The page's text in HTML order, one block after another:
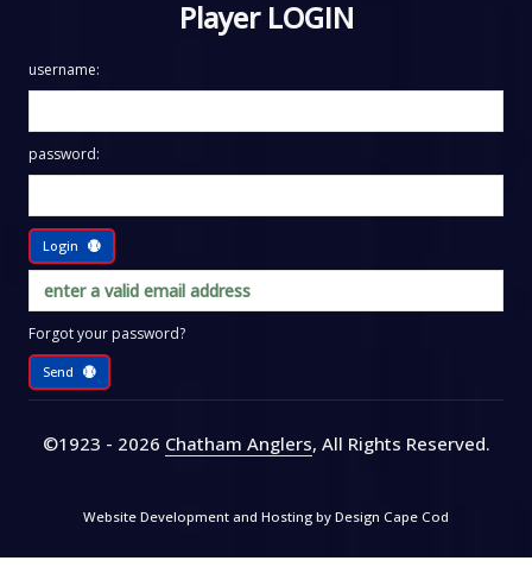
Player LOGIN
username:
password:
Login
Forgot your password?
Send
©1923 - 2026 Chatham Anglers, All Rights Reserved.
Website Development and Hosting by Design Cape Cod